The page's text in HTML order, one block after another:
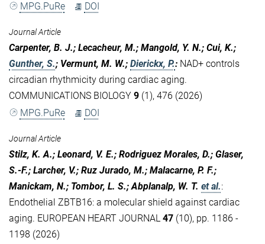
MPG.PuRe
DOI
Journal Article
Carpenter, B. J.; Lecacheur, M.; Mangold, Y. N.; Cui, K.;
Gunther, S.; Vermunt, M. W.; Dierickx, P.: NAD+ controls
circadian rhythmicity during cardiac aging.
COMMUNICATIONS BIOLOGY 9 (1), 476 (2026)
MPG.PuRe
DOI
Journal Article
Stilz, K. A.; Leonard, V. E.; Rodriguez Morales, D.; Glaser,
S.-F.; Larcher, V.; Ruz Jurado, M.; Malacarne, P. F.;
Manickam, N.; Tombor, L. S.; Abplanalp, W. T. et al.:
Endothelial ZBTB16: a molecular shield against cardiac
aging. EUROPEAN HEART JOURNAL 47 (10), pp. 1186 -
1198 (2026)